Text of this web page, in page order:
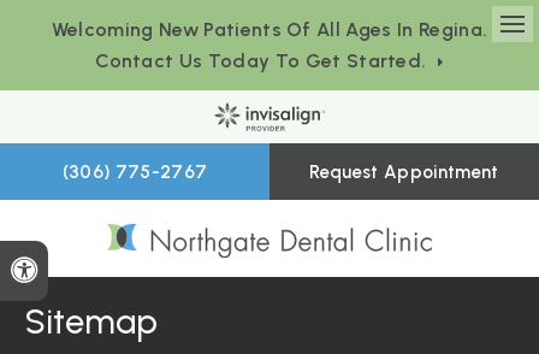
Accessible Version
Welcoming New Patients Of All Ages In Regina.
Contact Us Today To Get Started.
(306) 775-2767 Request Appointment
Sitemap